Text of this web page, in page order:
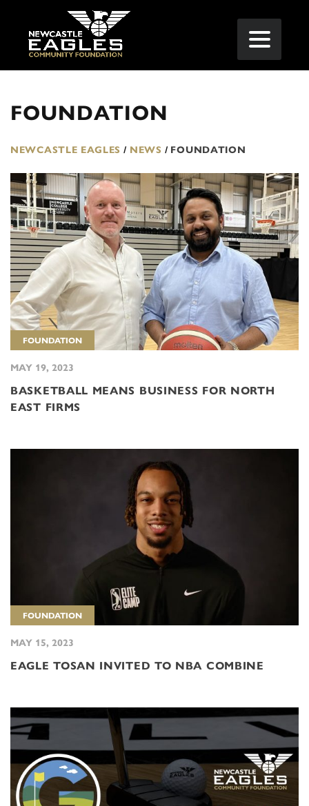
FOUNDATION
NEWCASTLE EAGLES / NEWS / FOUNDATION
FOUNDATION
MAY 19, 2023
BASKETBALL MEANS BUSINESS FOR NORTH
EAST FIRMS
FOUNDATION
MAY 15, 2023
EAGLE TOSAN INVITED TO NBA COMBINE